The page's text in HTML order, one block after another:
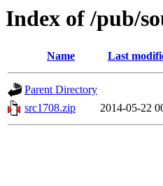
Index of /pub/
Name Last
Parent Directory
src1708.zip
2014-05-22